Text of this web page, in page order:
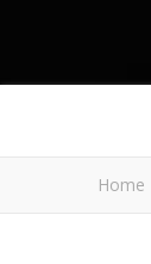
Home